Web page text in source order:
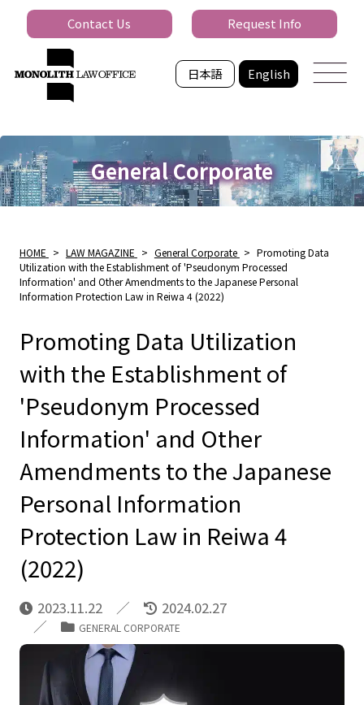
日本語 English
Contact Us Request Info
General Corporate
HOME > LAW MAGAZINE > General Corporate > Promoting Data
Utilization with the Establishment of 'Pseudonym Processed
Information' and Other Amendments to the Japanese Personal
Information Protection Law in Reiwa 4 (2022)
Promoting Data Utilization
with the Establishment of
'Pseudonym Processed
Information' and Other
Amendments to the Japanese
Personal Information
Protection Law in Reiwa 4
(2022)
2023.11.22 2024.02.27
GENERAL CORPORATE